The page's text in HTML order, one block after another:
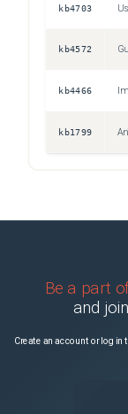
kb4703
kb4572
kb4466
kb1799
Be a part
and
Create an account or log